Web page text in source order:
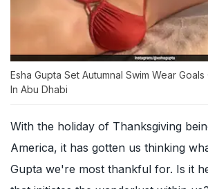
Esha Gupta Set Autumnal Swim Wear
In Abu Dhabi
With the holiday of Thanksgiving
America, it has gotten us thinking
Gupta we're most thankful for. Is it